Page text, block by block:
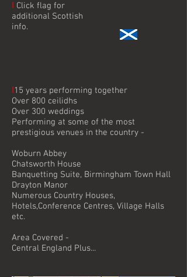
I Click flag for
additional Scottish
info.
I15 years performing together
Over 800 ceilidhs
Over 300 weddings
Performing at some of the most
prestigious venues in the country -
Woburn Abbey
Chatsworth House
Banquetting Suite, Birmingham Town Hall
Drayton Manor
Numerous Country Houses,
Hotels,Conference Centres, Village Halls
etc.
Area Covered -
Central England Plus...